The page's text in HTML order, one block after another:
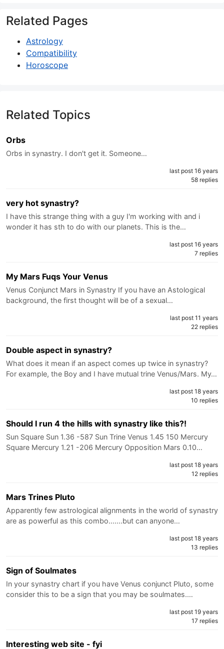
Related Pages
Astrology
Compatibility
Horoscope
Related Topics
Orbs
Orbs in synastry. I don't get it. Someone…
last post 16 years
58 replies
very hot synastry?
I have this strange thing with a guy I'm working with and i
wonder it has sth to do with our planets. This is the…
last post 16 years
7 replies
My Mars Fuqs Your Venus
Venus Conjunct Mars in Synastry If you have an Astological
background, the first thought will be of a sexual…
last post 11 years
22 replies
Double aspect in synastry?
What does it mean if an aspect comes up twice in synastry?
For example, the Boy and I have mutual trine Venus/Mars. My…
last post 18 years
10 replies
Should I run 4 the hills with synastry like this?!
Sun Square Sun 1.36 -587 Sun Trine Venus 1.45 150 Mercury
Square Mercury 1.21 -206 Mercury Opposition Mars 0.10…
last post 18 years
12 replies
Mars Trines Pluto
Apparently few astrological alignments in the world of synastry
are as powerful as this combo.......but can anyone…
last post 18 years
13 replies
Sign of Soulmates
In your synastry chart if you have Venus conjunct Pluto, some
consider this to be a sign that you may be soulmates.…
last post 19 years
17 replies
Interesting web site - fyi